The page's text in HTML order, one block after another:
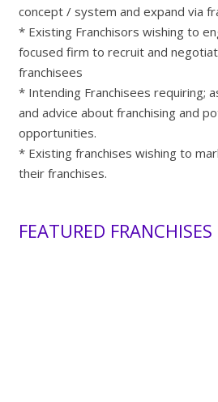
concept / system and expand via
* Existing Franchisors wishing to
focused firm to recruit and
franchisees
* Intending Franchisees requiring;
and advice about franchising and
opportunities.
* Existing franchises wishing to
their franchises.
FEATURED FRANCHISES